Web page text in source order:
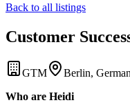
Back to all listings
Customer
GTM Berlin,
Who are Heidi